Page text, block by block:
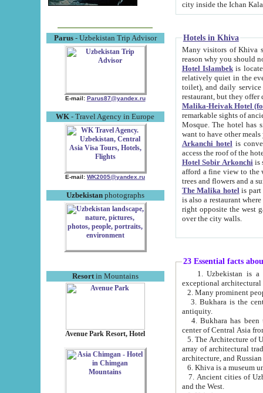
Parus- Uzbekistan Trip Advisor
E-mail: Parus87@yandex.ru
WK - Travel Agency in Europe
E-mail: WK2005@yandex.ru
Uzbekistanphotographs
Resortin Mountains
Avenue Park Resort, Hotel
Hotels in Khiva
Many visitors of Khiva stay
Hotel Islambekis located in
relatively quiet in the evening. The rooms are big and
toilet), and daily service if wanted. This hotel operates as B&B. For the other meals – they don't have a
restaurant, but they offer
Malika-Heivak Hotel
remarkable sights of ancient Khiva - Islam Khodja ensemble,
Mosque. The hotel has simply furnished rooms with bathrooms and AC. It also operates as B&B. if you
want to have other
Arkanchi hotelis
Hotel Sobir Arkonchiis
afford a fine view to the walls of Ichan-Kala and other remarkable sights.
trees and flowers
The Malika hotelis part of a
is also a restaurant where breakfast is served, and a gift shop. The
right opposite the west gate of the old city. If you are awake at the right time, you can watch the sunrise
over the city walls.
23 Essential facts
exceptional
2. Many prominent
3. Bukhara is the
antiquity.
4. Bukhara has been
center of Central Asia
5. The Architecture of
array of architectural
architecture, and
6. Khiva is a museum
7. Ancient cities of Uzbekistan were
and the West.